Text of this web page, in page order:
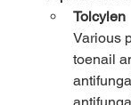
Tolcylen
Various
toenail